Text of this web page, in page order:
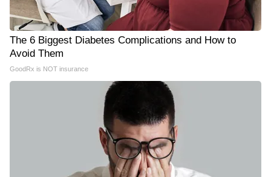
The 6 Biggest Diabetes Complications and How to
Avoid Them
GoodRx is NOT insurance